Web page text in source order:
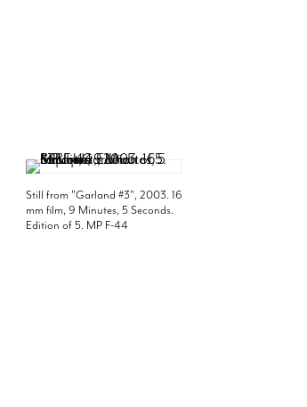
Still from "Garland #3", 2003. 16
mm film, 9 Minutes, 5 Seconds.
Edition of 5. MP F-44